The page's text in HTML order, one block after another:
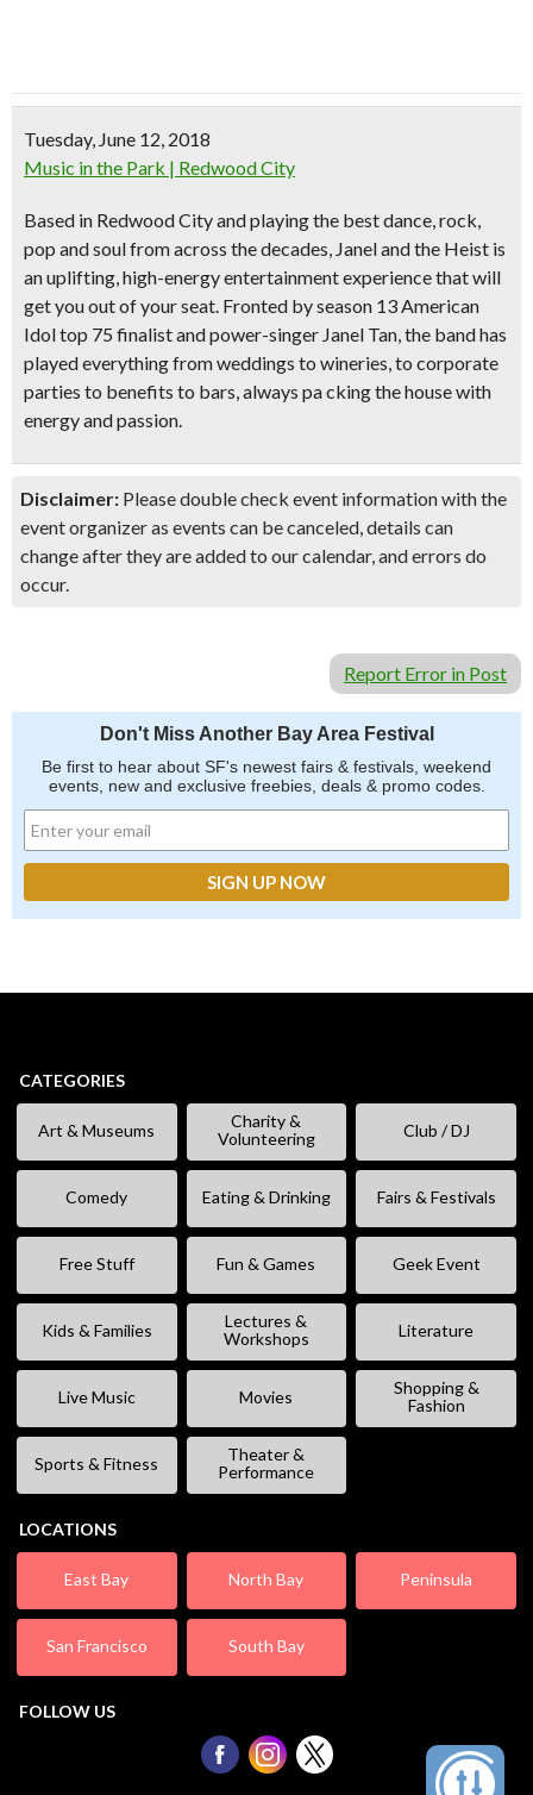
Tuesday, June 12, 2018
Music in the Park | Redwood City
Based in Redwood City and playing the best dance, rock,
pop and soul from across the decades, Janel and the Heist is
an uplifting, high-energy entertainment experience that will
get you out of your seat. Fronted by season 13 American
Idol top 75 finalist and power-singer Janel Tan, the band has
played everything from weddings to wineries, to corporate
parties to benefits to bars, always pa cking the house with
energy and passion.
Disclaimer: Please double check event information with the
event organizer as events can be canceled, details can
change after they are added to our calendar, and errors do
occur.
Report Error in Post
Don't Miss Another Bay Area Festival
Be first to hear about SF's newest fairs & festivals, weekend
events, new and exclusive freebies, deals & promo codes.
CATEGORIES
Art & Museums
Charity &
Volunteering
Club / DJ
Comedy Eating & Drinking Fairs & Festivals
Free Stuff Fun & Games Geek Event
Kids & Families
Lectures &
Workshops
Literature
Live Music Movies
Shopping &
Fashion
Sports & Fitness
Theater &
Performance
LOCATIONS
East Bay North Bay Peninsula
San Francisco South Bay
FOLLOW US